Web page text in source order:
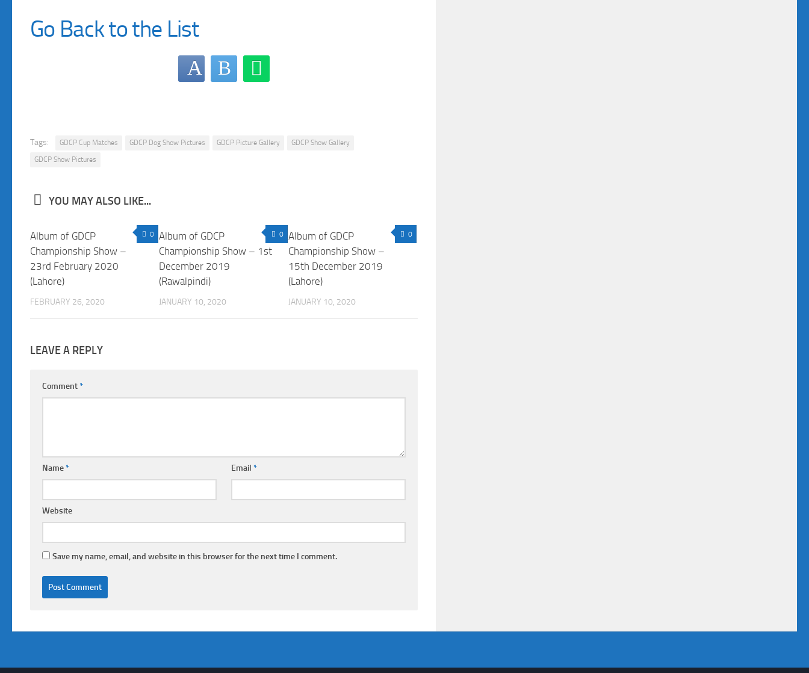
Go Back to the List
Tags: GDCP Cup Matches GDCP Dog Show Pictures GDCP Picture Gallery
GDCP Show Gallery
GDCP Show Pictures
YOU MAY ALSO LIKE...
0
Album of GDCP
Championship Show –
23rd February 2020
(Lahore)
FEBRUARY 26, 2020
0
Album of GDCP
Championship Show – 1st
December 2019
(Rawalpindi)
JANUARY 10, 2020
0
Album of GDCP
Championship Show –
15th December 2019
(Lahore)
JANUARY 10, 2020
LEAVE A REPLY
Comment*
Name* Email*
Website
Save my name, email, and website in this browser for the next time I comment.